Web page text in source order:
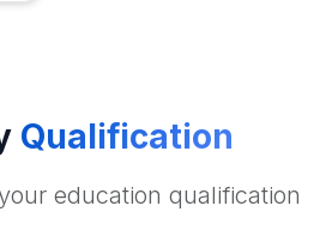
Qualification
education qualification